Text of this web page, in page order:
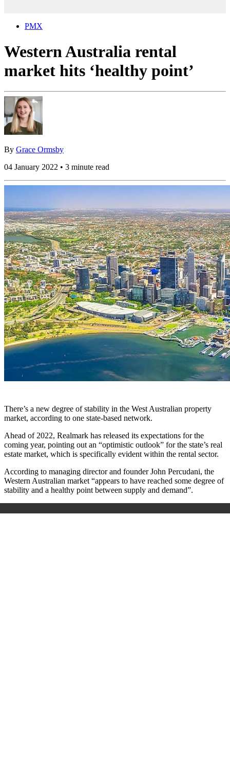
PMX
Western Australia rental
market hits ‘healthy point’
By Grace Ormsby
04 January 2022 • 3 minute read
There’s a new degree of stability in the West Australian property
market, according to one state-based network.
Ahead of 2022, Realmark has released its expectations for the
coming year, pointing out an “optimistic outlook” for the state’s real
estate market, which is specifically evident within the rental sector.
According to managing director and founder John Percudani, the
Western Australian market “appears to have reached some degree of
stability and a healthy point between supply and demand”.